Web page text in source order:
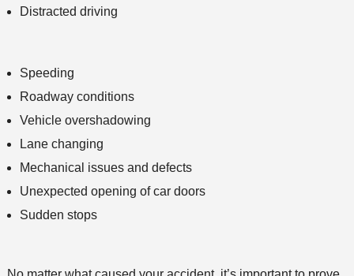
Distracted driving
Speeding
Roadway conditions
Vehicle overshadowing
Lane changing
Mechanical issues and defects
Unexpected opening of car doors
Sudden stops